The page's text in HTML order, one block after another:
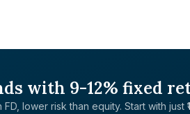
with 9-12% fixed
lower risk than equity. Start with just